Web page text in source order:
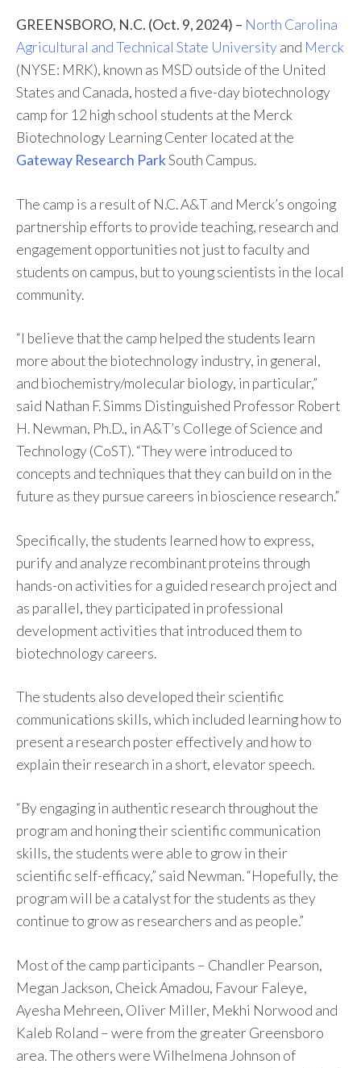
GREENSBORO, N.C. (Oct. 9, 2024) – North Carolina
Agricultural and Technical State Universityand Merck
(NYSE: MRK), known as MSD outside of the United
States and Canada, hosted a five-day biotechnology
camp for 12 high school students at the Merck
Biotechnology Learning Center located at the
Gateway Research ParkSouth Campus.
The camp is a result of N.C. A&T and Merck’s ongoing
partnership efforts to provide teaching, research and
engagement opportunities not just to faculty and
students on campus, but to young scientists in the local
community.
“I believe that the camp helped the students learn
more about the biotechnology industry, in general,
and biochemistry/molecular biology, in particular,”
said Nathan F. Simms Distinguished Professor Robert
H. Newman, Ph.D., in A&T’s College of Science and
Technology (CoST). “They were introduced to
concepts and techniques that they can build on in the
future as they pursue careers in bioscience research.”
Specifically, the students learned how to express,
purify and analyze recombinant proteins through
hands-on activities for a guided research project and
as parallel, they participated in professional
development activities that introduced them to
biotechnology careers.
The students also developed their scientific
communications skills, which included learning how to
present a research poster effectively and how to
explain their research in a short, elevator speech.
“By engaging in authentic research throughout the
program and honing their scientific communication
skills, the students were able to grow in their
scientific self-efficacy,” said Newman. “Hopefully, the
program will be a catalyst for the students as they
continue to grow as researchers and as people.”
Most of the camp participants – Chandler Pearson,
Megan Jackson, Cheick Amadou, Favour Faleye,
Ayesha Mehreen, Oliver Miller, Mekhi Norwood and
Kaleb Roland – were from the greater Greensboro
area. The others were Wilhelmena Johnson of